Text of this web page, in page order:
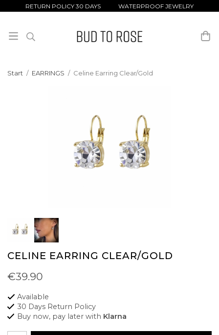
RETURN POLICY 30 DAYS WATERPROOF JEWELRY
Start / EARRINGS / Celine Earring Clear/Gold
CELINE EARRING CLEAR/GOLD
€39.90
Available
30 Days Return Policy
Buy now, pay later with Klarna